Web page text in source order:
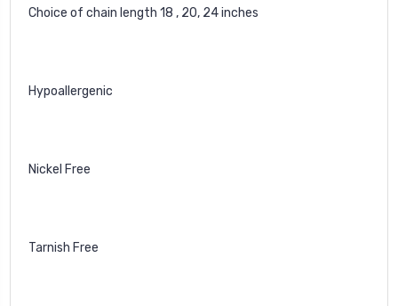
Choice of chain length 18 , 20, 24 inches
Hypoallergenic
Nickel Free
Tarnish Free